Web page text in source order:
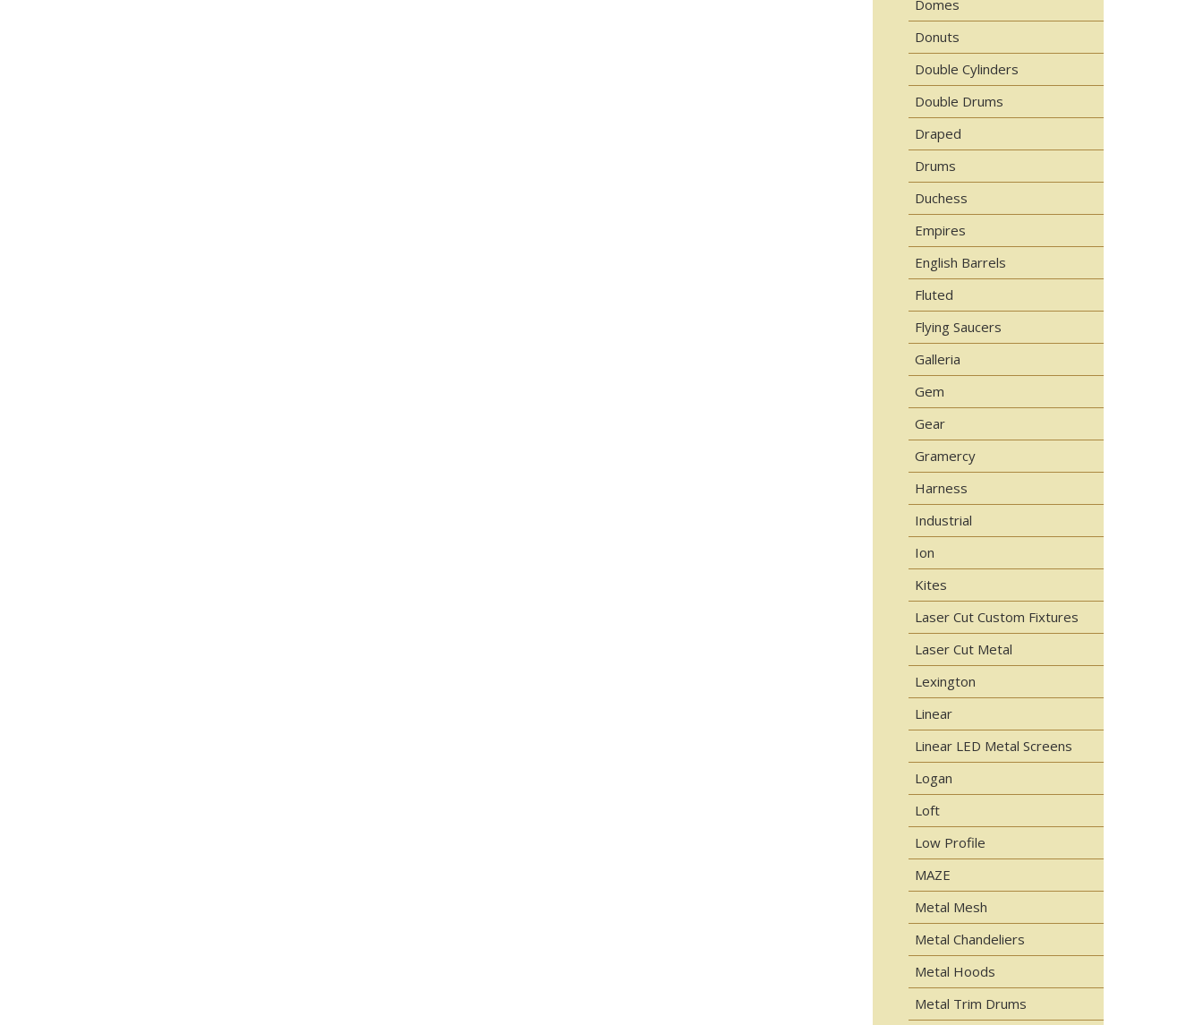
Domes
Donuts
Double Cylinders
Double Drums
Draped
Drums
Duchess
Empires
English Barrels
Fluted
Flying Saucers
Galleria
Gem
Gear
Gramercy
Harness
Industrial
Ion
Kites
Laser Cut Custom Fixtures
Laser Cut Metal
Lexington
Linear
Linear LED Metal Screens
Logan
Loft
Low Profile
MAZE
Metal Mesh
Metal Chandeliers
Metal Hoods
Metal Trim Drums